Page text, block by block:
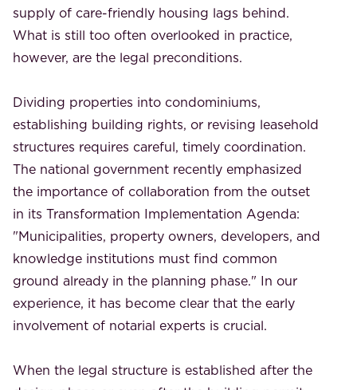
supply of care-friendly housing lags behind.
What is still too often overlooked in practice,
however, are the legal preconditions.
Dividing properties into condominiums,
establishing building rights, or revising leasehold
structures requires careful, timely coordination.
The national government recently emphasized
the importance of collaboration from the outset
in its Transformation Implementation Agenda:
"Municipalities, property owners, developers, and
knowledge institutions must find common
ground already in the planning phase." In our
experience, it has become clear that the early
involvement of notarial experts is crucial.
When the legal structure is established after the